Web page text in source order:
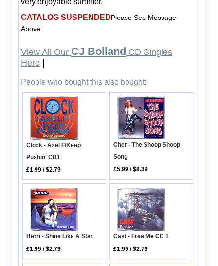
very enjoyable summer.
CATALOG SUSPENDEDPlease See Message
Above
View All Our CJ Bolland CD Singles
Here|
People who bought this also bought:
Clock - Axel F/Keep
Pushin' CD1
£1.99 /$2.79
Cher - The Shoop Shoop
Song
£5.99 /$8.39
Berri - Shine Like A Star
£1.99 /$2.79
Cast - Free Me CD 1
£1.99 /$2.79